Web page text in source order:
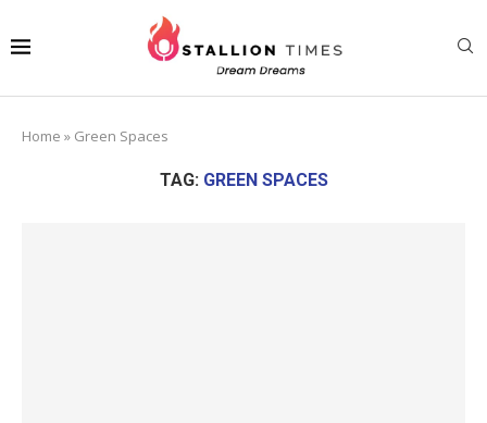
Home » Green Spaces
TAG: GREEN SPACES